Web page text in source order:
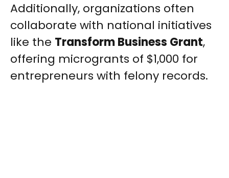
Additionally, organizations often
collaborate with national initiatives
like the Transform Business Grant,
offering microgrants of $1,000 for
entrepreneurs with felony records.